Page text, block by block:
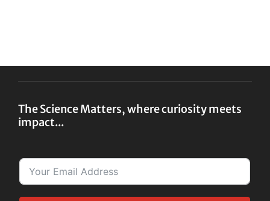
The Science Matters, where curiosity meets
impact...